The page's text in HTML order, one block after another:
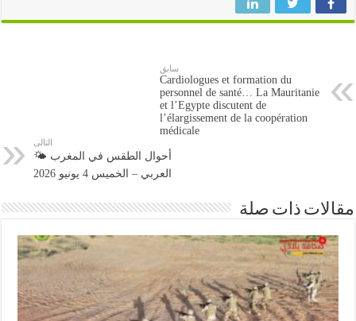
سابق
Cardiologues et formation du
personnel de santé… La Mauritanie
et l’Egypte discutent de
l’élargissement de la coopération
médicale
التالى
🌤️ أحوال الطقس في المغرب
العربي – الخميس 4 يونيو 2026
مقالات ذات صلة